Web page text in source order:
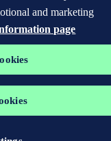
and marketing
page